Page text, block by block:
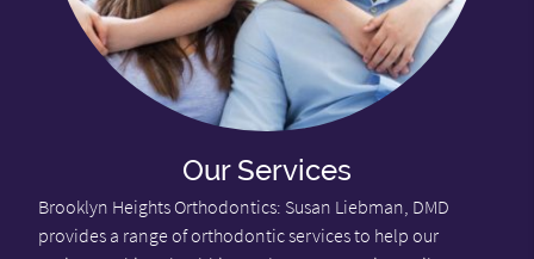
Our Services
Brooklyn Heights Orthodontics: Susan Liebman, DMD
provides a range of orthodontic services to help our